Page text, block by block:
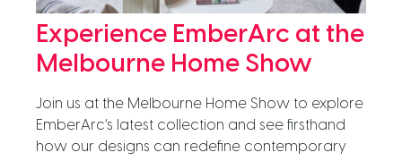
Experience EmberArc at the
Melbourne Home Show
Join us at the Melbourne Home Show to explore
EmberArc’s latest collection and see firsthand
how our designs can redefine contemporary